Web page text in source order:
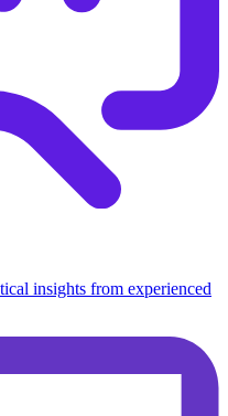
insights from experienced